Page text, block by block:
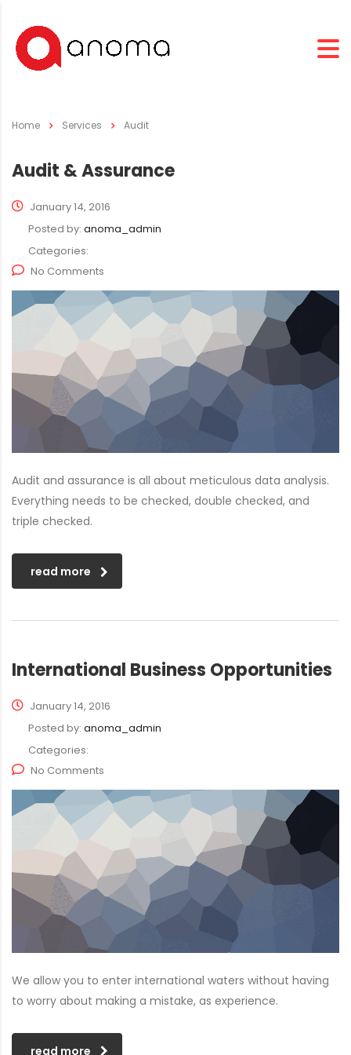
Home Services Audit
Audit & Assurance
January 14, 2016
Posted by: anoma_admin
Categories:
No Comments
Audit and assurance is all about meticulous data analysis.
Everything needs to be checked, double checked, and
triple checked.
read more
International Business Opportunities
January 14, 2016
Posted by: anoma_admin
Categories:
No Comments
We allow you to enter international waters without having
to worry about making a mistake, as experience.
read more